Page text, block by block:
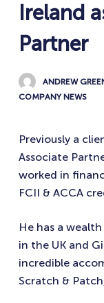
Ireland
Partner
ANDREW
COMPANY NEWS
Previously a
Associate
worked in
FCII & ACCA
He has a
in the UK and
incredible
Scratch &